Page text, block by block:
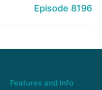
Episode 8196
Features and Info